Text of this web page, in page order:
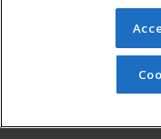
© 2026 ed2go, a
reserved. The
redistributed
permission